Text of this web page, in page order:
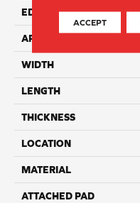
EDGE
APPLICATION
WIDTH
LENGTH
THICKNESS
LOCATION
MATERIAL
ATTACHED PAD
ACCEPT